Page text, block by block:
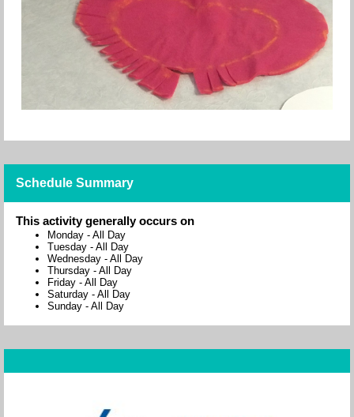
Schedule Summary
This activity generally occurs on
Monday - All Day
Tuesday - All Day
Wednesday - All Day
Thursday - All Day
Friday - All Day
Saturday - All Day
Sunday - All Day